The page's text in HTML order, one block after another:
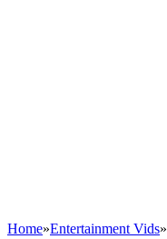
Home»Entertainment Vids»